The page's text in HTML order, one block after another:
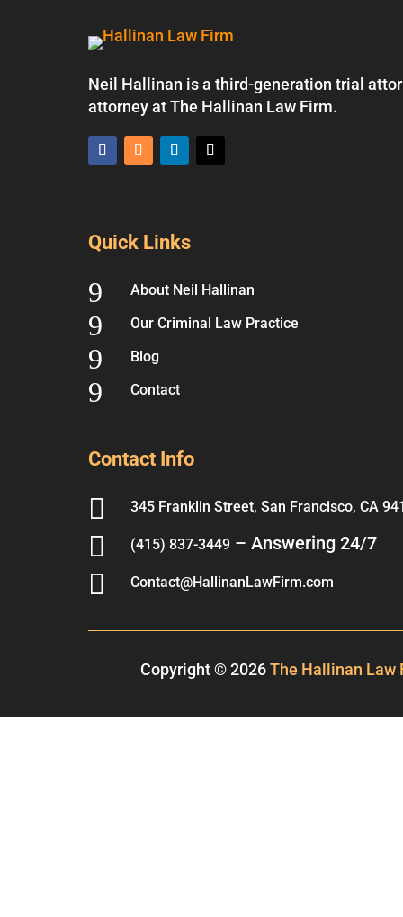
Neil Hallinan is a third-generation trial
attorney at The Hallinan Law Firm.
Quick Links
9 About Neil Hallinan
9 Our Criminal Law Practice
9 Blog
9 Contact
Contact Info
 345 Franklin Street, San Francisco, CA
 (415) 837-3449 – Answering 24/7
 Contact@HallinanLawFirm.com
Copyright © 2026The Hallinan Law